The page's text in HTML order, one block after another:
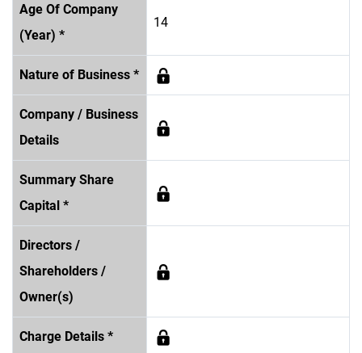
Age Of Company
(Year) *
14
Nature of Business *
Company / Business
Details
Summary Share
Capital *
Directors /
Shareholders /
Owner(s)
Charge Details *